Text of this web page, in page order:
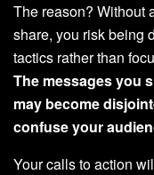
The reason? Without
share, you risk being
tactics rather than
The messages you
may become
confuse your
Your calls to action